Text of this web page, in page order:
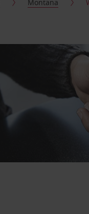
Montana